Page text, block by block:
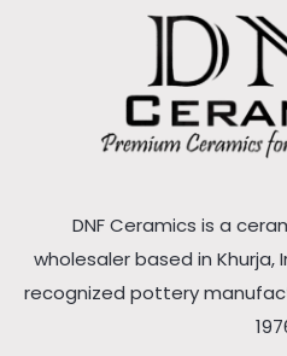
DNF Ceramics is a
wholesaler based in
recognized pottery